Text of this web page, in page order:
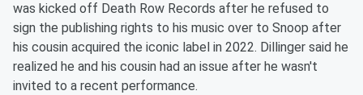
was kicked off Death Row Records after he refused to
sign the publishing rights to his music over to Snoop after
his cousin acquired the iconic label in 2022. Dillinger said he
realized he and his cousin had an issue after he wasn't
invited to a recent performance.